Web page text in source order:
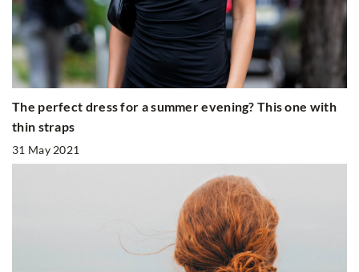
The perfect dress for a summer evening? This one with
thin straps
31 May 2021